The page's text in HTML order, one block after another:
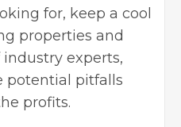
for, keep a cool
properties and
experts,
potential pitfalls
profits.